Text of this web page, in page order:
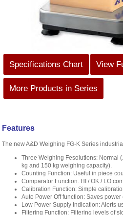
Specifications Chart View
More Products in Series
Features
The new A&D Weighing FG-K Series
Three Weighing Fesolutions: Normal
kg and 150 kg weighing capacity).
Counting Function: Useful in piece
Comparator Function: HI / OK / LO
Calibration Function: Simple
Auto Power Off function: Saves
Low Power Supply Indication: Alerts
Filtering Function: Filtering levels of